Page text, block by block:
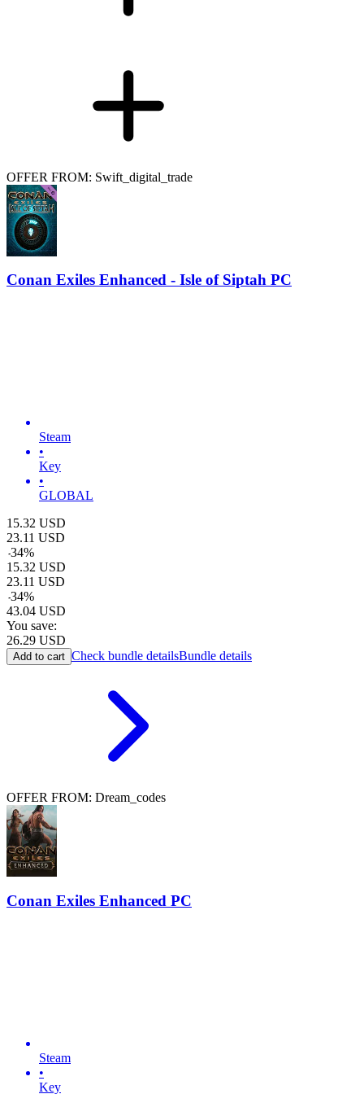
OFFER FROM: Swift_digital_trade
Conan Exiles Enhanced - Isle of Siptah PC
Steam
•
Key
•
GLOBAL
15.32 USD
23.11 USD
-34%
15.32 USD
23.11 USD
-34%
43.04 USD
You save:
26.29 USD
Add to cart Check bundle detailsBundle details
OFFER FROM: Dream_codes
Conan Exiles Enhanced PC
Steam
•
Key